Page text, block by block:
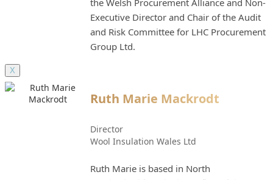
the Welsh Procurement Alliance and Non-
Executive Director and Chair of the Audit
and Risk Committee for LHC Procurement
Group Ltd.
X
Ruth Marie Mackrodt
Director
Wool Insulation Wales Ltd
Ruth Marie is based in North